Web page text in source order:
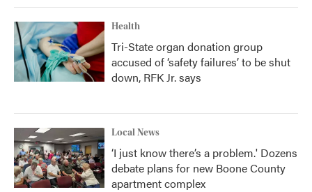
Health
Tri-State organ donation group
accused of ‘safety failures’ to be shut
down, RFK Jr. says
Local News
‘I just know there’s a problem.' Dozens
debate plans for new Boone County
apartment complex